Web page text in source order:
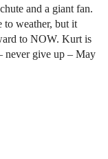
and a giant fan.
to weather, but it
to NOW. Kurt is
never give up – May